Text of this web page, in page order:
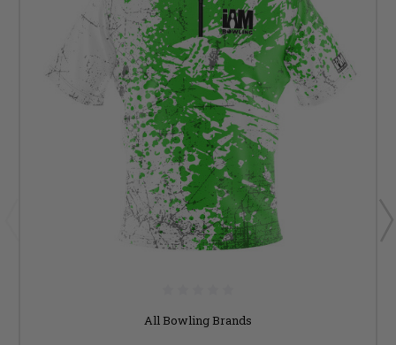
All Bowling Brands